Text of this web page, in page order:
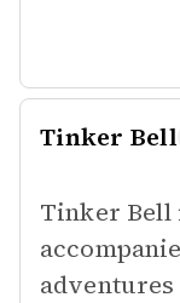
Tinker Bell
Tinker
adventures